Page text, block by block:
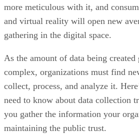
more meticulous with it, and
and virtual reality will open new
gathering in the digital space.
As the amount of data being
complex, organizations must find
collect, process, and analyze it.
need to know about data collection
you gather the information your
maintaining the public trust.